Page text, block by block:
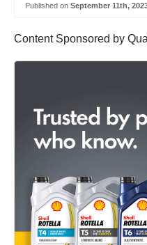
Published on September 11th,
Content Sponsored by